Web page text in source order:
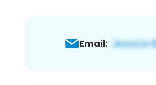
Email: